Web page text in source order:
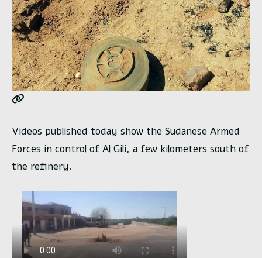
Videos published today show the Sudanese Armed
Forces in control of Al Gili, a few kilometers south of
the refinery.